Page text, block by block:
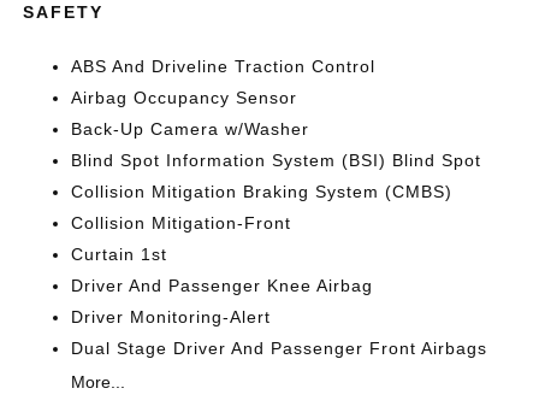
SAFETY
ABS And Driveline Traction Control
Airbag Occupancy Sensor
Back-Up Camera w/Washer
Blind Spot Information System (BSI) Blind Spot
Collision Mitigation Braking System (CMBS)
Collision Mitigation-Front
Curtain 1st
Driver And Passenger Knee Airbag
Driver Monitoring-Alert
Dual Stage Driver And Passenger Front Airbags
More...